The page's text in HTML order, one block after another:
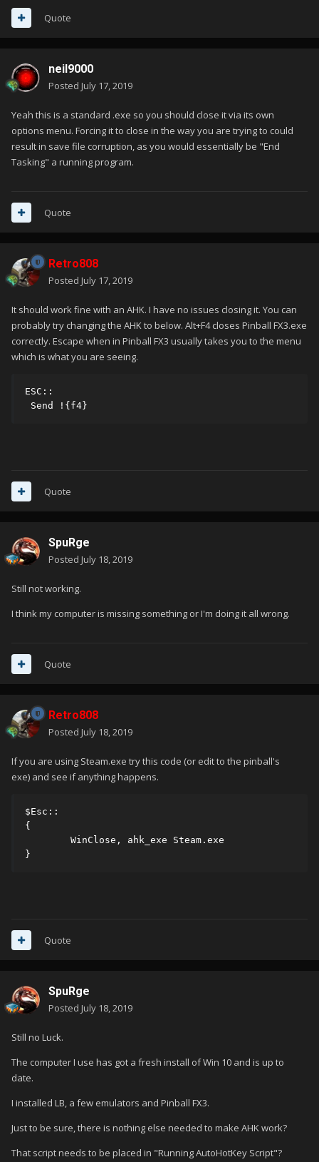
Quote
neil9000
Posted July 17, 2019
Yeah this is a standard .exe so you should close it via its own
options menu. Forcing it to close in the way you are trying to could
result in save file corruption, as you would essentially be "End
Tasking" a running program.
Quote
Retro808
Posted July 17, 2019
It should work fine with an AHK. I have no issues closing it. You can
probably try changing the AHK to below. Alt+F4 closes Pinball FX3.exe
correctly. Escape when in Pinball FX3 usually takes you to the menu
which is what you are seeing.
ESC::
Send !{f4}
Quote
SpuRge
Posted July 18, 2019
Still not working.
I think my computer is missing something or I'm doing it all wrong.
Quote
Retro808
Posted July 18, 2019
If you are using Steam.exe try this code (or edit to the pinball's
exe) and see if anything happens.
$Esc::
{
}
Quote
SpuRge
Posted July 18, 2019
Still no Luck.
The computer I use has got a fresh install of Win 10 and is up to
date.
I installed LB, a few emulators and Pinball FX3.
Just to be sure, there is nothing else needed to make AHK work?
That script needs to be placed in "Running AutoHotKey Script"?